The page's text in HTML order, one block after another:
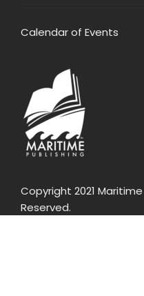
Calendar of Events
Copyright 2021
Reserved.